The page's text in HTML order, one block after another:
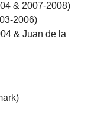
& 2007-2008)
2006)
& Juan de la